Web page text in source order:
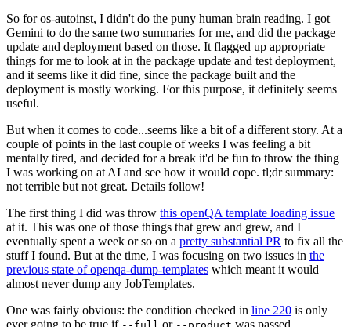
So for os-autoinst, I didn't do the puny human brain reading. I got
Gemini to do the same two summaries for me, and did the package
update and deployment based on those. It flagged up appropriate
things for me to look at in the package update and test deployment,
and it seems like it did fine, since the package built and the
deployment is mostly working. For this purpose, it definitely seems
useful.
But when it comes to code...seems like a bit of a different story. At a
couple of points in the last couple of weeks I was feeling a bit
mentally tired, and decided for a break it'd be fun to throw the thing
I was working on at AI and see how it would cope. tl;dr summary:
not terrible but not great. Details follow!
The first thing I did was throw this openQA template loading issue
at it. This was one of those things that grew and grew, and I
eventually spent a week or so on a pretty substantial PR to fix all the
stuff I found. But at the time, I was focusing on two issues in the
previous state of openqa-dump-templates which meant it would
almost never dump any JobTemplates.
One was fairly obvious: the condition checked in line 220 is only
ever going to be true if
or was passed.